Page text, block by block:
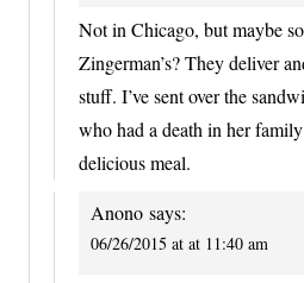
Not in Chicago, but maybe
Zingerman’s? They deliver
stuff. I’ve sent over the
who had a death in her family
delicious meal.
Anono says:
06/26/2015 at at 11:40 am